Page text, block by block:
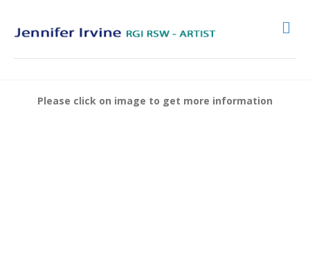
Please click on image to get more information